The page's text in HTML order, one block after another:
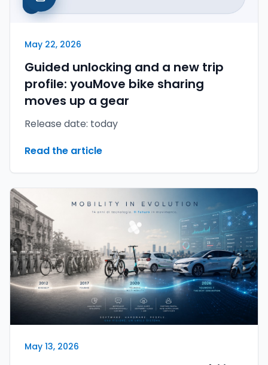
May 22, 2026
Guided unlocking and a new trip
profile: youMove bike sharing
moves up a gear
Release date: today
Read the article
May 13, 2026